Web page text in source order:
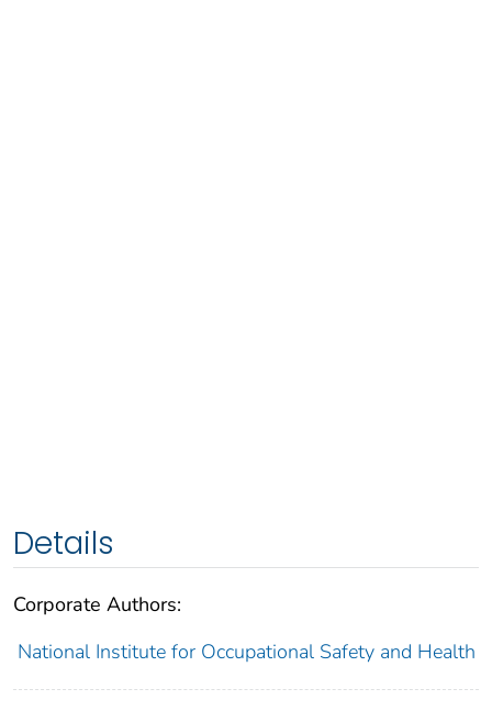
Details
Corporate Authors:
National Institute for Occupational Safety and Health